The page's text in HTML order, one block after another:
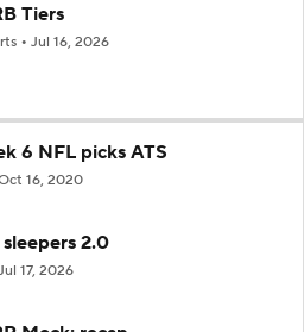
Tiers
Jul 16, 2026
6 NFL picks ATS
16, 2020
2.0
17, 2026